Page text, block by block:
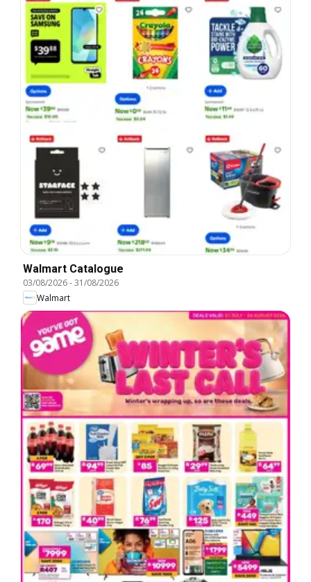
Walmart Catalogue
03/08/2026-31/08/2026
Walmart